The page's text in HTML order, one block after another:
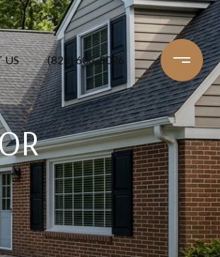
US (828) 606-5026